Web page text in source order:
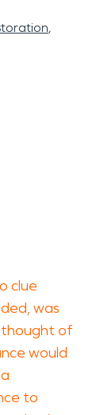
clue
was
thought of
would
to